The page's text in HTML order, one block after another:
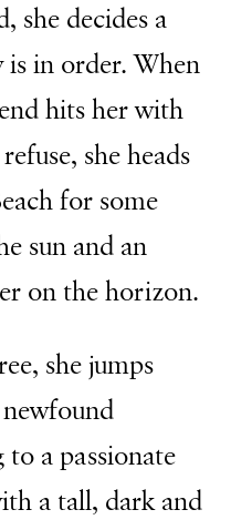
she decides a
is in order. When
hits her with
she heads
for some
sun and an
on the horizon.
she jumps
a passionate
a tall, dark and